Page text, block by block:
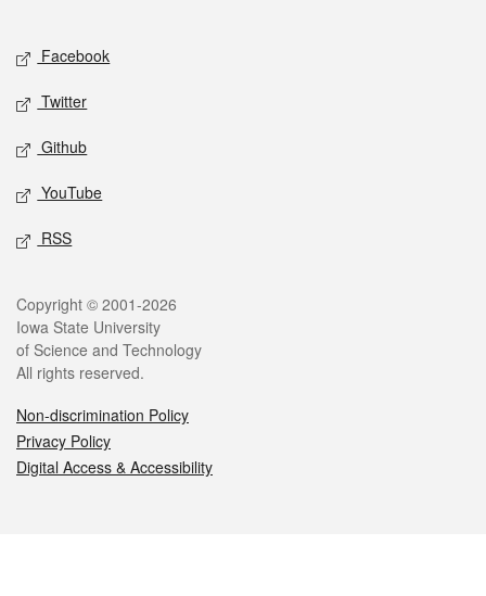
Social media
Facebook
Twitter
Github
YouTube
RSS
Legal
Copyright © 2001-2026
Iowa State University
of Science and Technology
All rights reserved.
Non-discrimination Policy
Privacy Policy
Digital Access & Accessibility